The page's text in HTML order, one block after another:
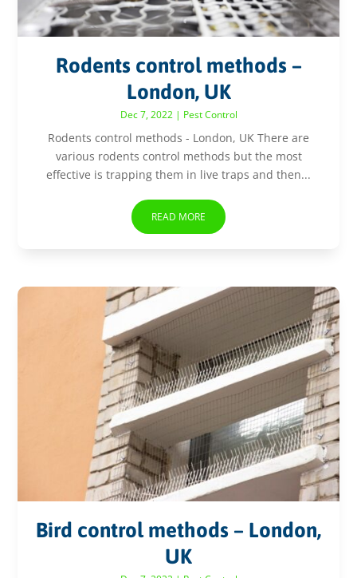
Rodents control methods –
London, UK
Dec 7, 2022| Pest Control
Rodents control methods - London, UK There are
various rodents control methods but the most
effective is trapping them in live traps and then...
READ MORE
Bird control methods – London,
UK